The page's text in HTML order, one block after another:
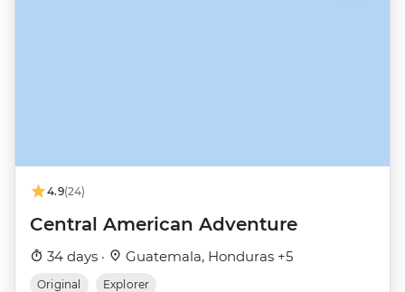
4.9(24)
Central American Adventure
34 days · Guatemala, Honduras +5
Original Explorer